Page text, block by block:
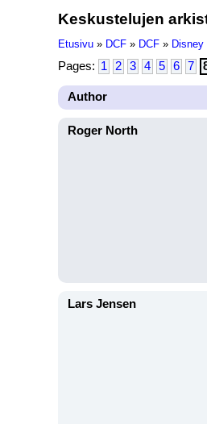
Keskustelujen
Etusivu » DCF » DCF » Disney
Pages: 1 2 3 4 5 6 7
Author
Roger North
Lars Jensen